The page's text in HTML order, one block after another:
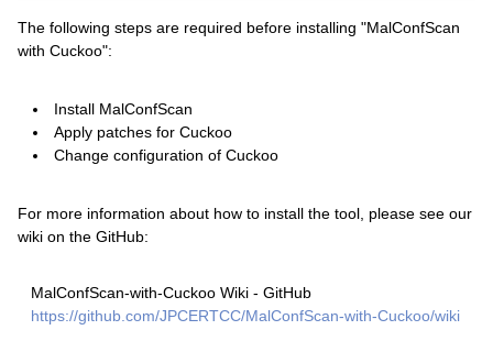
The following steps are required before installing "MalConfScan
with Cuckoo":
Install MalConfScan
Apply patches for Cuckoo
Change configuration of Cuckoo
For more information about how to install the tool, please see our
wiki on the GitHub:
MalConfScan-with-Cuckoo Wiki - GitHub
https://github.com/JPCERTCC/MalConfScan-with-Cuckoo/wiki